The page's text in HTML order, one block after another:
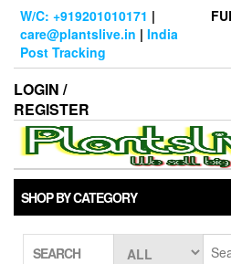
Skip
content
W/C: +919201010171 |
care@plantslive.in | India
Post Tracking
LOGIN /
REGISTER
SHOP BY CATEGORY
SEARCH